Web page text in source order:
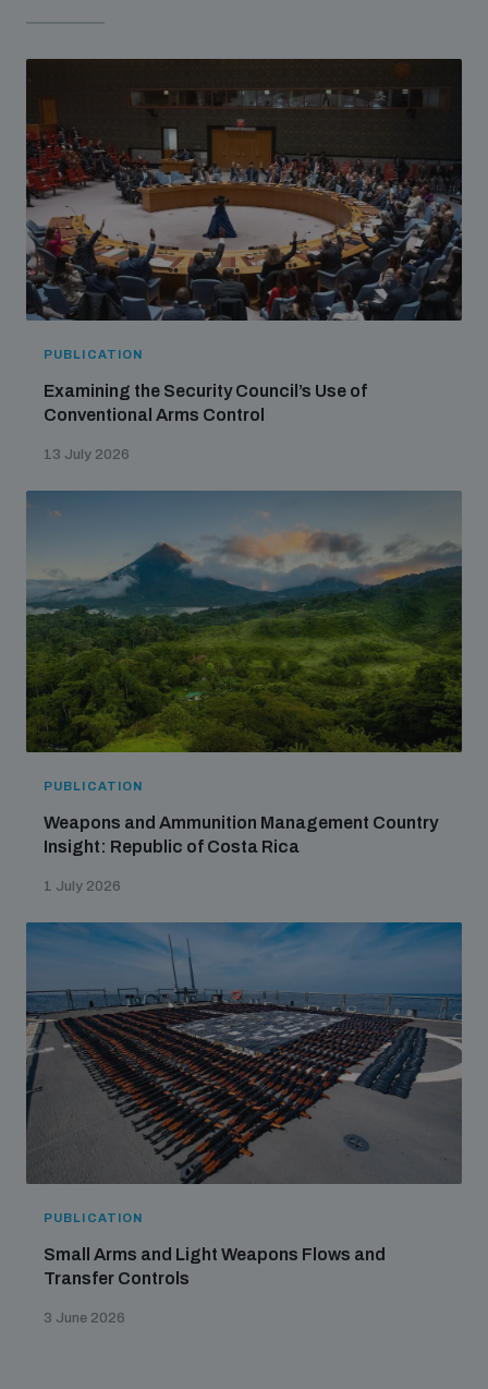
Profiling small arms and ammunition
Understanding the Arms Trade Treaty and risks of
diversion
PUBLICATION
Examining the Security Council’s Use of
Conventional Arms Control
13 July 2026
PUBLICATION
Weapons and Ammunition Management Country
Insight: Republic of Costa Rica
1 July 2026
PUBLICATION
Small Arms and Light Weapons Flows and
Transfer Controls
3 June 2026